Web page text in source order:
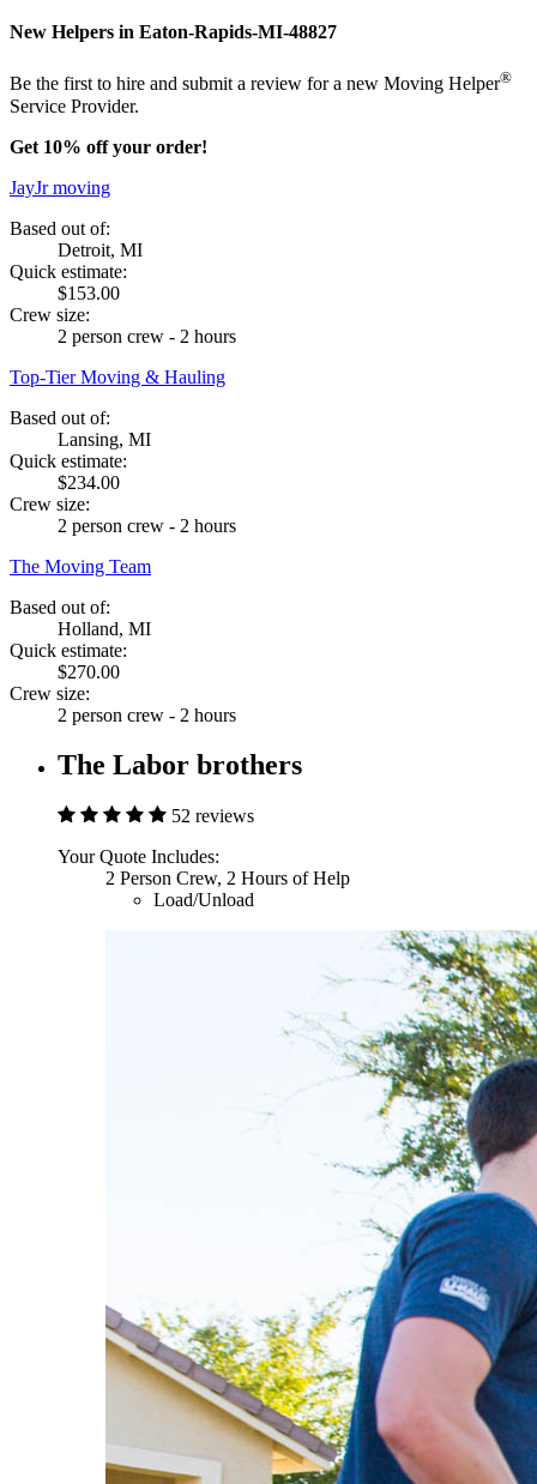
New Helpers in Eaton-Rapids-MI-48827
Be the first to hire and submit a review for a new Moving Helper®
Service Provider.
Get 10% off your order!
JayJr moving
Based out of:
Detroit, MI
Quick estimate:
$153.00
Crew size:
2 person crew - 2 hours
Top-Tier Moving & Hauling
Based out of:
Lansing, MI
Quick estimate:
$234.00
Crew size:
2 person crew - 2 hours
The Moving Team
Based out of:
Holland, MI
Quick estimate:
$270.00
Crew size:
2 person crew - 2 hours
The Labor brothers
52 reviews
Your Quote Includes:
2 Person Crew, 2 Hours of Help
Load/Unload